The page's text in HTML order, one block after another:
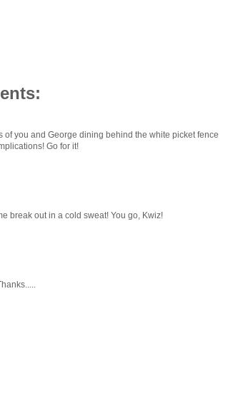
you and George dining behind the white picket fence
Go for it!
break out in a cold sweat! You go, Kwiz!